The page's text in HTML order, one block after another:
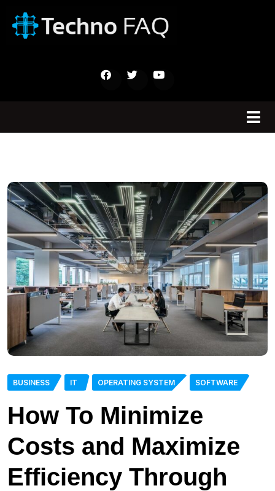
BUSINESS IT OPERATING SYSTEM SOFTWARE
How To Minimize
Costs and Maximize
Efficiency Through